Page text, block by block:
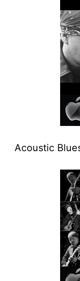
Acoustic